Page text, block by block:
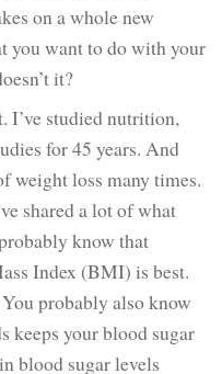
on a whole new
you want to do with your
it?
I’ve studied nutrition,
for 45 years. And
weight loss many times.
shared a lot of what
know that
Index (BMI) is best.
probably also know
keeps your blood sugar
blood sugar levels